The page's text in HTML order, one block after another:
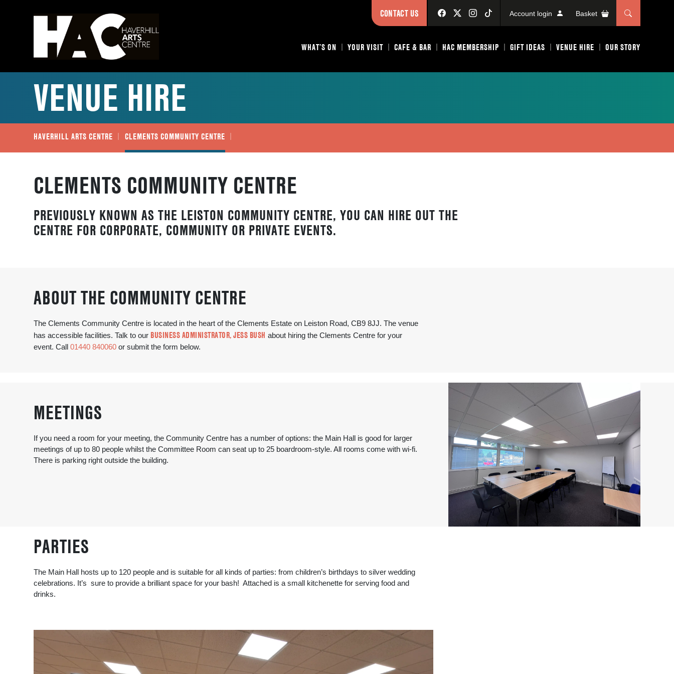
CONTACT US Account login Basket
WHAT’S ON YOUR VISIT CAFE & BAR HAC MEMBERSHIP GIFT IDEAS VENUE HIRE OUR STORY
VENUE HIRE
HAVERHILL ARTS CENTRE CLEMENTS COMMUNITY CENTRE
CLEMENTS COMMUNITY CENTRE
PREVIOUSLY KNOWN AS THE LEISTON COMMUNITY CENTRE, YOU CAN HIRE OUT THE
CENTRE FOR CORPORATE, COMMUNITY OR PRIVATE EVENTS.
ABOUT THE COMMUNITY CENTRE
The Clements Community Centre is located in the heart of the Clements Estate on Leiston Road, CB9 8JJ. The venue
has accessible facilities. Talk to our BUSINESS ADMINISTRATOR, JESS BUSH about hiring the Clements Centre for your
event. Call01440 840060 or submit the form below.
MEETINGS
If you need a room for your meeting, the Community Centre has a number of options: the Main Hall is good for larger
meetings of up to 80 people whilst the Committee Room can seat up to 25 boardroom-style. All rooms come with wi-fi.
There is parking right outside the building.
PARTIES
The Main Hall hosts up to 120 people and is suitable for all kinds of parties: from children’s birthdays to silver wedding
celebrations. It’s sure to provide a brilliant space for your bash! Attached is a small kitchenette for serving food and
drinks.